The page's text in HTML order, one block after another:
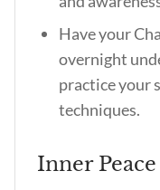
Have your
overnight
practice your
techniques.
Inner Peace